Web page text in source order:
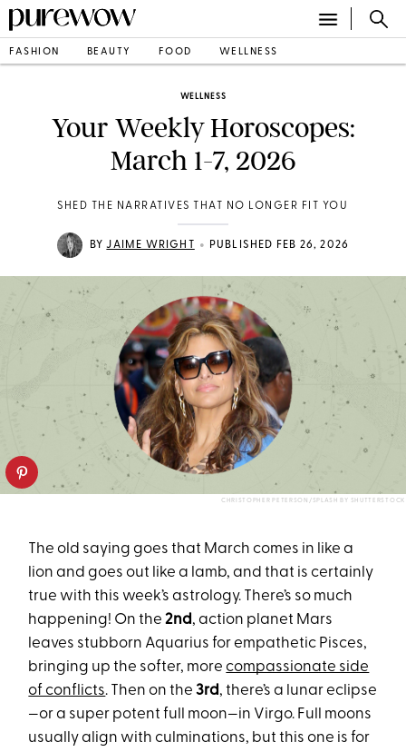
FASHION BEAUTY FOOD WELLNESS
WELLNESS
Your Weekly Horoscopes:
March 1-7, 2026
SHED THE NARRATIVES THAT NO LONGER FIT YOU
BYJAIME WRIGHT • PUBLISHED FEB 26, 2026
CHRISTOPHER PETERSON/SPLASH BY SHUTTERSTOCK
The old saying goes that March comes in like a
lion and goes out like a lamb, and that is certainly
true with this week’s astrology. There’s so much
happening! On the2nd , action planet Mars
leaves stubborn Aquarius for empathetic Pisces,
bringing up the softer, morecompassionate side
of conflicts. Then on the3rd , there’s a lunar eclipse
—or a super potent full moon—in Virgo. Full moons
usually align with culminations, but this one is for